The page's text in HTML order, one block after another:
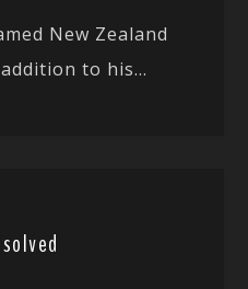
New Zealand
to his...